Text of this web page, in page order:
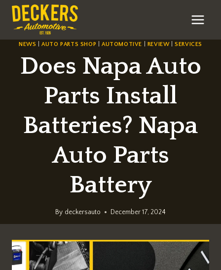
Skip
content
NEWS |AUTO PARTS SHOP |AUTOMOTIVE REVIEW|SERVICES
Does Napa Auto
Parts Install
Batteries? Napa
Auto Parts
Battery
By deckersauto December 17, 2024